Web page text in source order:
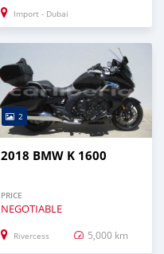
Import - Dubai
2
2018 BMW K 1600
PRICE
NEGOTIABLE
Rivercess 5,000 km